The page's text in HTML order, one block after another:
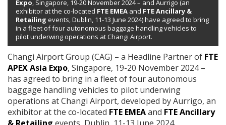
Expo , Singapore, 19-20 November 2024 – and Aurrigo (an
exhibitor at the co-located FTE EMEA and FTE Ancillary &
Retailing events, Dublin, 11-13 June 2024) have agreed to bring
in a fleet of four autonomous baggage handling vehicles to
pilot underwing operations at Changi Airport.
Changi Airport Group (CAG) – a Headline Partner of FTE
APEX Asia Expo, Singapore, 19-20 November 2024 –
has agreed to bring in a fleet of four autonomous
baggage handling vehicles to pilot underwing
operations at Changi Airport, developed by Aurrigo, an
exhibitor at the co-located FTE EMEAand FTE Ancillary
& Retailing events, Dublin, 11-13 June 2024.